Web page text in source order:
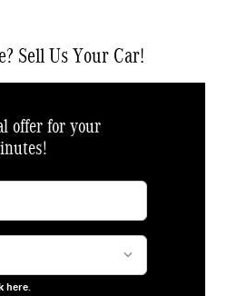
Sell Us Your Car!
offer for your
here.